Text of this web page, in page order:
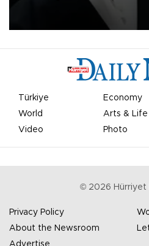
undermine his leadership of the
Türkiye Economy
World
Arts & Life
Video
Photo
© 2026 Hürriyet
Privacy Policy
About the Newsroom
Advertise